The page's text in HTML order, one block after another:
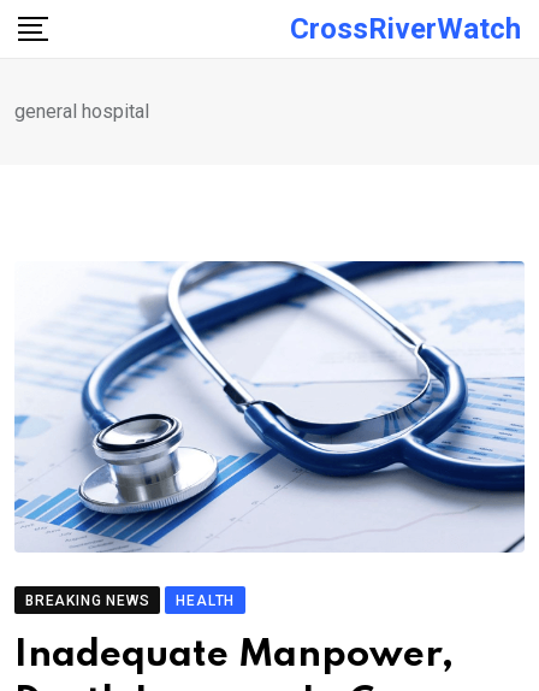
Skip
CrossRiverWatch
general hospital
BREAKING NEWS HEALTH
Inadequate Manpower,